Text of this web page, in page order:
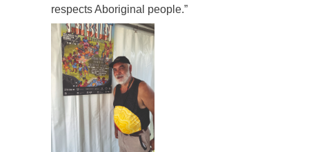
respects Aboriginal people.”